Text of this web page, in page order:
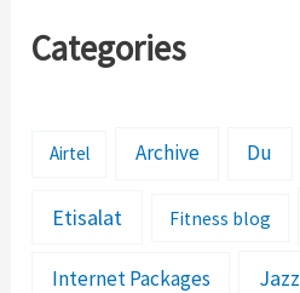
Categories
Airtel Archive Du
Etisalat Fitness blog
Internet Packages Jazz